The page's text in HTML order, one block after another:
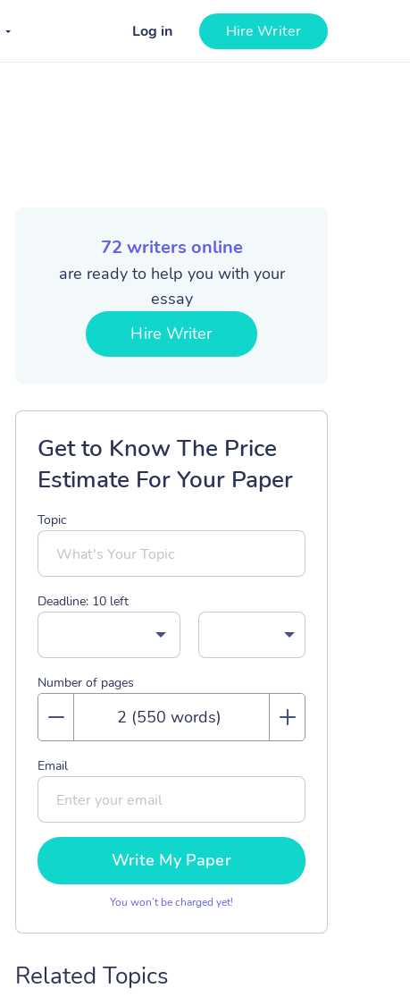
Log in Hire Writer
72 writers online
are ready to help you with your
essay
Hire Writer
Get to Know The Price
Estimate For Your Paper
Topic
Deadline: 10 left
Number of pages
Email
Write My Paper
You won’t be charged yet!
Related Topics